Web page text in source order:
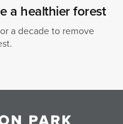
a healthier forest
a decade to remove